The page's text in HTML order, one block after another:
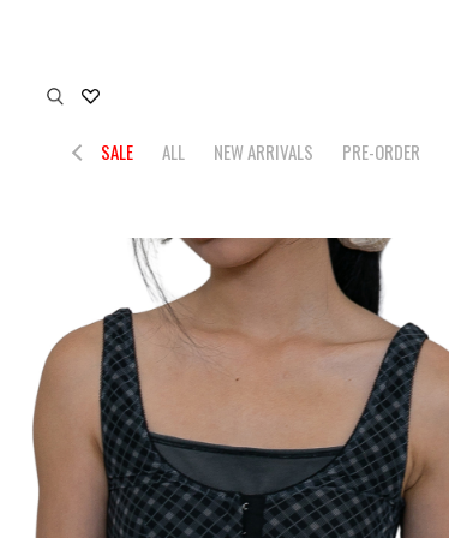
SALE ALL NEW ARRIVALS PRE-ORDER